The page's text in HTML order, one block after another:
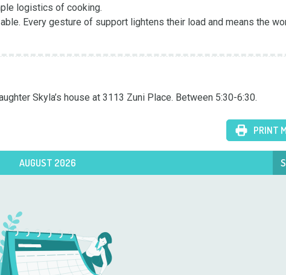
logistics of cooking.
Every gesture of support lightens their load and means the
Skyla’s house at 3113 Zuni Place. Between 5:30-6:30.
PRINT
AUGUST 2026